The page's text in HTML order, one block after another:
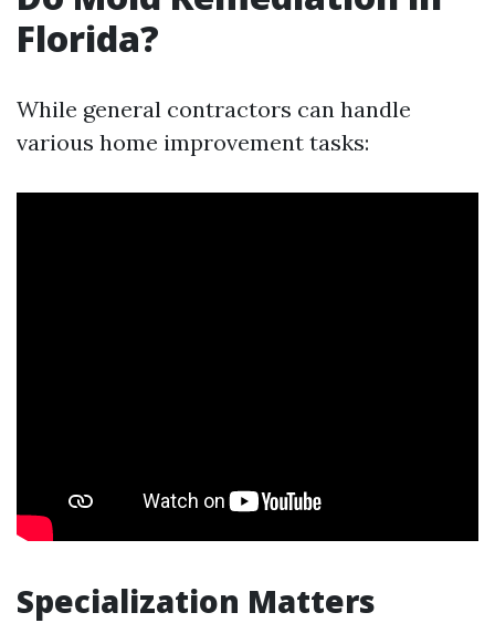
Florida?
While general contractors can handle
various home improvement tasks:
Specialization Matters